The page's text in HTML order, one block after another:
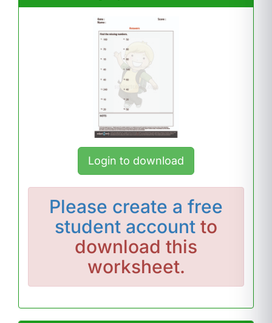
Login to download
Please create a free
student account to
download this
worksheet.